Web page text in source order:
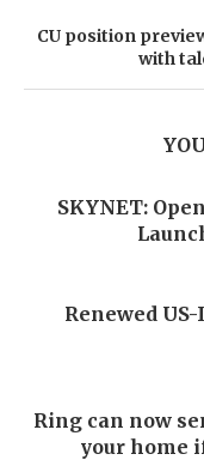
CU position
with
SKYNET:
Renewed
Ring can now
your home